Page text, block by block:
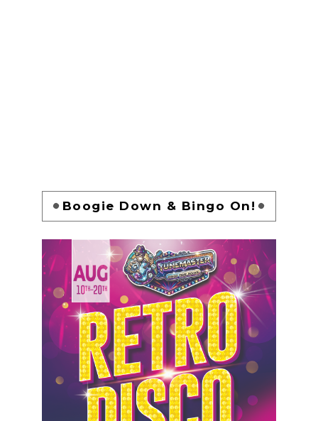
Boogie Down & Bingo On!